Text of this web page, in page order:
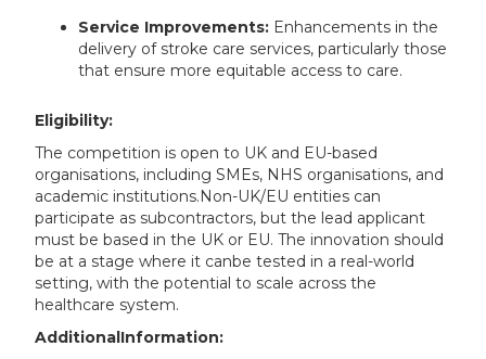
Service Improvements: Enhancements in the
delivery of stroke care services, particularly those
that ensure more equitable access to care.
Eligibility:
The competition is open to UK and EU-based
organisations, including SMEs, NHS organisations, and
academic institutions.Non-UK/EU entities can
participate as subcontractors, but the lead applicant
must be based in the UK or EU. The innovation should
be at a stage where it canbe tested in a real-world
setting, with the potential to scale across the
healthcare system.
AdditionalInformation: